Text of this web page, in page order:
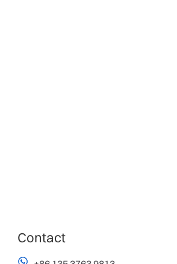
Contact